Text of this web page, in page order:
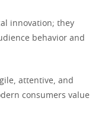
innovation; they
behavior and
attentive, and
consumers value